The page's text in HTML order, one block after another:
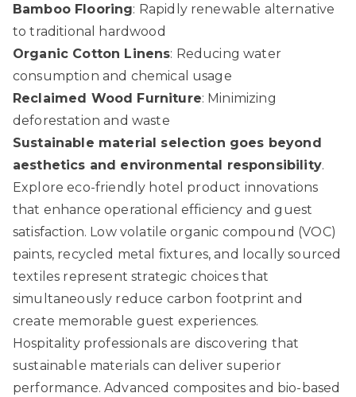
Bamboo Flooring: Rapidly renewable alternative
to traditional hardwood
Organic Cotton Linens: Reducing water
consumption and chemical usage
Reclaimed Wood Furniture: Minimizing
deforestation and waste
Sustainable material selection goes beyond
aesthetics and environmental responsibility.
Explore eco-friendly hotel product innovations
that enhance operational efficiency and guest
satisfaction. Low volatile organic compound (VOC)
paints, recycled metal fixtures, and locally sourced
textiles represent strategic choices that
simultaneously reduce carbon footprint and
create memorable guest experiences.
Hospitality professionals are discovering that
sustainable materials can deliver superior
performance. Advanced composites and bio-based